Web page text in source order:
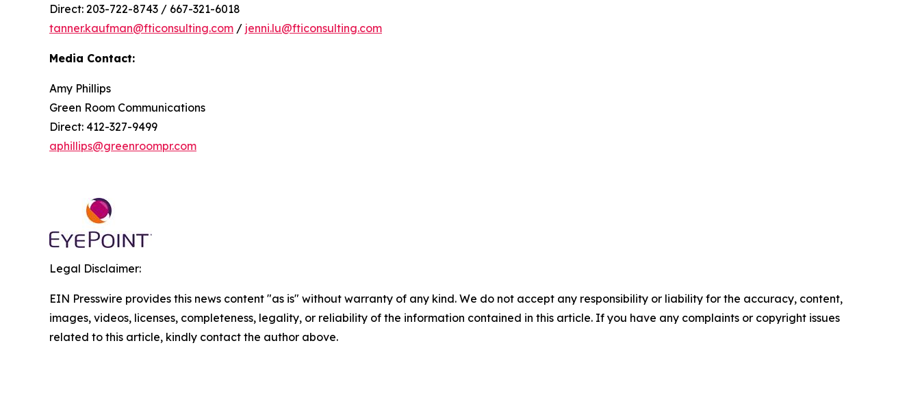
Direct: 203-722-8743 / 667-321-6018
tanner.kaufman@fticonsulting.com / jenni.lu@fticonsulting.com
Media Contact:
Amy Phillips
Green Room Communications
Direct: 412-327-9499
aphillips@greenroompr.com
Legal Disclaimer:
EIN Presswire provides this news content "as is" without warranty of any kind. We do not accept any responsibility or liability for the accuracy, content,
images, videos, licenses, completeness, legality, or reliability of the information contained in this article. If you have any complaints or copyright issues
related to this article, kindly contact the author above.